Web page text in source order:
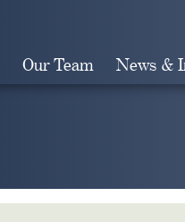
Our Team News &